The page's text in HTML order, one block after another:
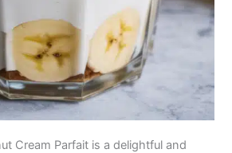
Cream Parfait is a delightful and